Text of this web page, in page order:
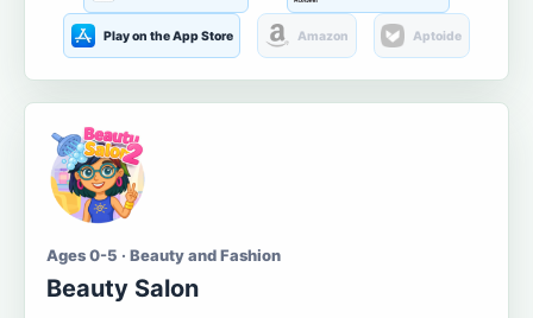
Play on the App Store Amazon Aptoide
Ages 0-5 · Beauty and Fashion
Beauty Salon